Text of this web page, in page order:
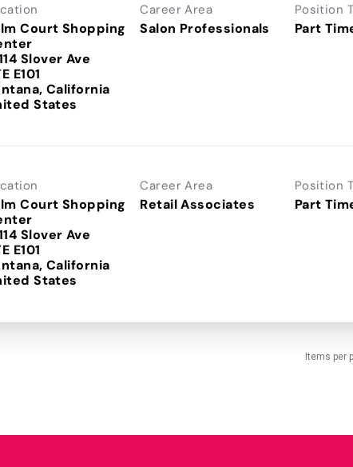
Court Shopping
Slover Ave
E101
California
Career Area
Salon Professionals
Position
Part
Court Shopping
Slover Ave
E101
California
Career Area
Retail Associates
Position
Part
Items per